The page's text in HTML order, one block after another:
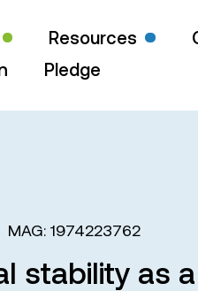
Resources
Pledge
MAG: 1974223762
stability as